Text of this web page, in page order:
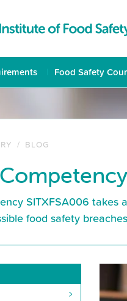
Food Safety
/ BLOG
SITXFSA006
food safety